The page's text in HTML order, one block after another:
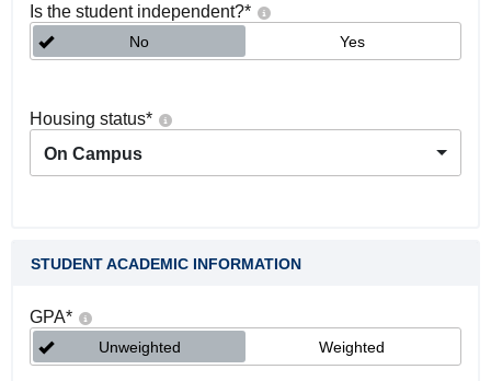
Is the student independent?*
No Yes
Housing status*
On Campus
STUDENT ACADEMIC INFORMATION
GPA*
Unweighted Weighted